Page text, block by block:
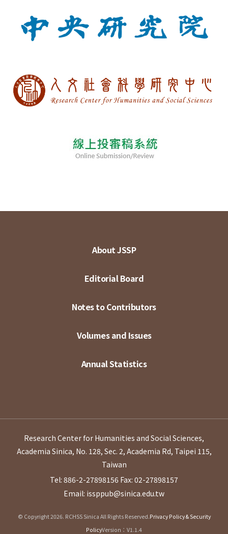
About JSSP
Editorial Board
Notes to Contributors
Volumes and Issues
Annual Statistics
Research Center for Humanities and Social Sciences,
Academia Sinica, No. 128, Sec. 2, Academia Rd, Taipei 115,
Taiwan
Tel: 886-2-27898156 Fax: 02-27898157
Email: issppub@sinica.edu.tw
© Copyright 2026. RCHSS Sinica All Rights Reserved.Privacy Policy & Security
PolicyVersion：V1.1.4